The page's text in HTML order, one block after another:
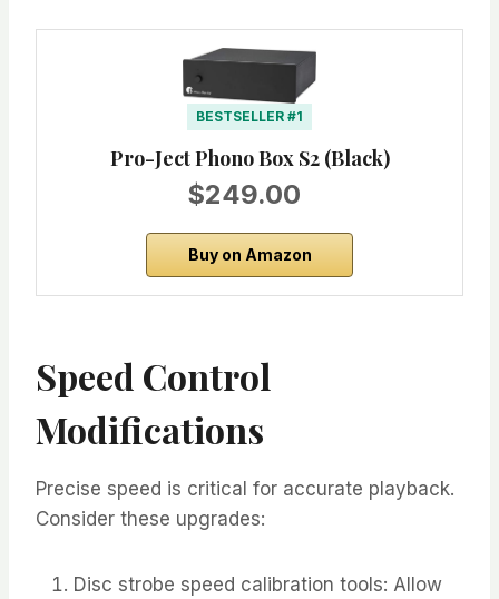
BESTSELLER #1
Pro-Ject Phono Box S2 (Black)
$249.00
Buy on Amazon
Speed Control
Modifications
Precise speed is critical for accurate playback.
Consider these upgrades:
Disc strobe speed calibration tools: Allow